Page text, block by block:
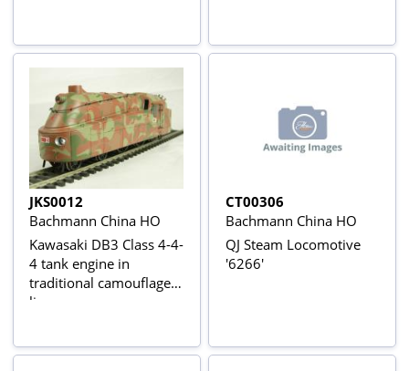
JKS0012
Bachmann China HO
Kawasaki DB3 Class 4-4-
4 tank engine in
traditional camouflage
livery
CT00306
Bachmann China HO
QJ Steam Locomotive
'6266'